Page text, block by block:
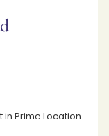
in Prime Location